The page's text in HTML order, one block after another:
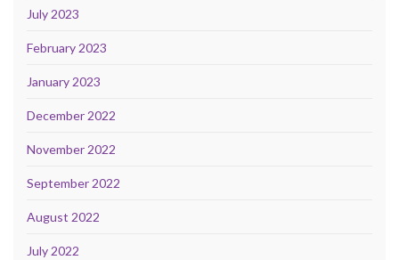
July 2023
February 2023
January 2023
December 2022
November 2022
September 2022
August 2022
July 2022